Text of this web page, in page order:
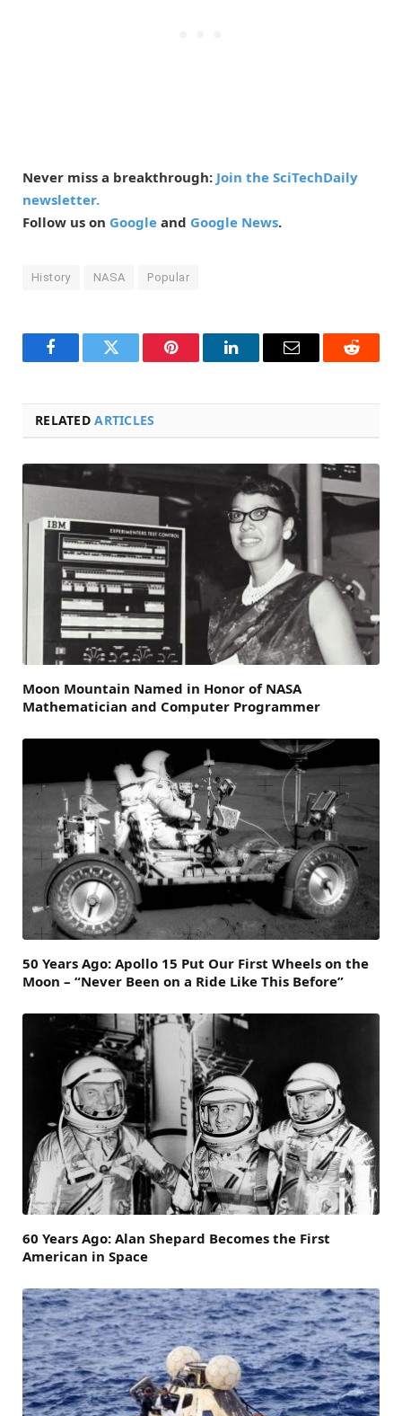
Never miss a breakthrough: Join the SciTechDaily
newsletter.
Follow us on Google and Google News.
History NASA Popular
FacebookTwitter Pinterest LinkedInEmail Reddit
RELATEDARTICLES
Moon Mountain Named in Honor of NASA
Mathematician and Computer Programmer
50 Years Ago: Apollo 15 Put Our First Wheels on the
Moon – “Never Been on a Ride Like This Before”
60 Years Ago: Alan Shepard Becomes the First
American in Space